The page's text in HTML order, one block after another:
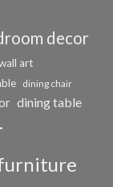
decor
art
dining chair
dining table